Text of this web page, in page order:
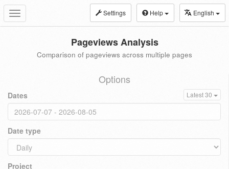
Toggle
navigation
Settings Help English
Pageviews Analysis
Comparison of pageviews across multiple pages
Options
Dates Latest 30
Date type
Project